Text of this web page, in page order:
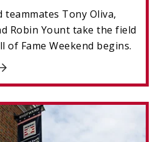
teammates Tony Oliva,
Robin Yount take the field
of Fame Weekend begins.